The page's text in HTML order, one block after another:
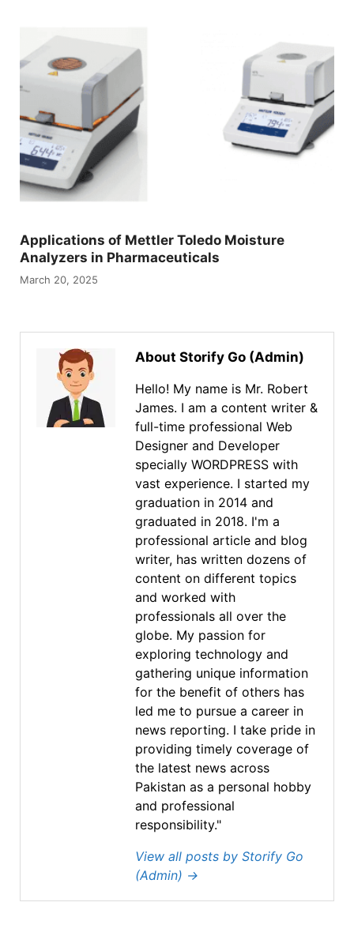
Applications of Mettler Toledo Moisture
Analyzers in Pharmaceuticals
March 20, 2025
About Storify Go (Admin)
Hello! My name is Mr. Robert
James. I am a content writer &
full-time professional Web
Designer and Developer
specially WORDPRESS with
vast experience. I started my
graduation in 2014 and
graduated in 2018. I'm a
professional article and blog
writer, has written dozens of
content on different topics
and worked with
professionals all over the
globe. My passion for
exploring technology and
gathering unique information
for the benefit of others has
led me to pursue a career in
news reporting. I take pride in
providing timely coverage of
the latest news across
Pakistan as a personal hobby
and professional
responsibility."
View all posts by Storify Go
(Admin) →